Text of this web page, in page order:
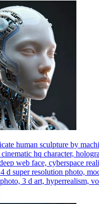
human sculpture by
hq character,
web face, cyberspace
d super resolution photo,
3 d art, hyperrealism,